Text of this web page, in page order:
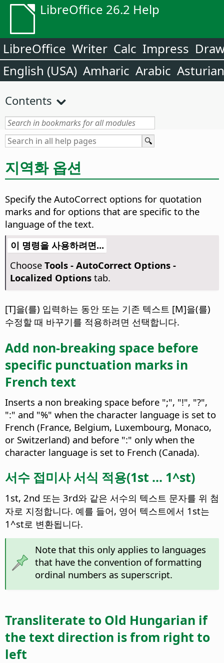
LibreOffice 26.2 Help
LibreOffice Writer Calc Impress
English (USA) Amharic Arabic Asturian
Contents
지역화 옵션
Specify the AutoCorrect options for quotation
marks and for options that are specific to the
language of the text.
이 명령을 사용하려면...
Choose Tools - AutoCorrect Options -
Localized Optionstab.
[T]을(를) 입력하는 동안 또는 기존 텍스트 [M]을(를)
수정할 때 바꾸기를 적용하려면 선택합니다.
Add non-breaking space before
specific punctuation marks in
French text
Inserts a non breaking space before ";", "!", "?",
":" and "%" when the character language is set to
French (France, Belgium, Luxembourg, Monaco,
or Switzerland) and before ":" only when the
character language is set to French (Canada).
서수 접미사 서식 적용(1st ... 1^st)
1st, 2nd 또는 3rd와 같은 서수의 텍스트 문자를 위 첨
자로 지정합니다. 예를 들어, 영어 텍스트에서 1st는
1^st로 변환됩니다.
Note that this only applies to languages
that have the convention of formatting
ordinal numbers as superscript.
Transliterate to Old Hungarian if
the text direction is from right to
left